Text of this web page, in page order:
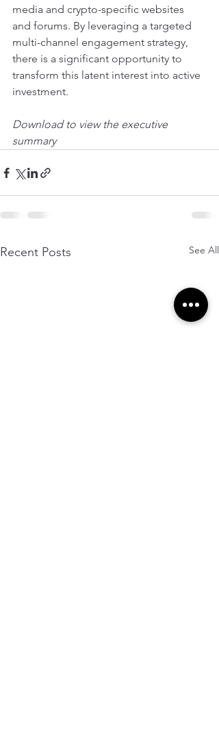
media and crypto-specific websites
and forums. By leveraging a targeted
multi-channel engagement strategy,
there is a significant opportunity to
transform this latent interest into active
investment.
Download to view the executive
summary
Recent Posts See All